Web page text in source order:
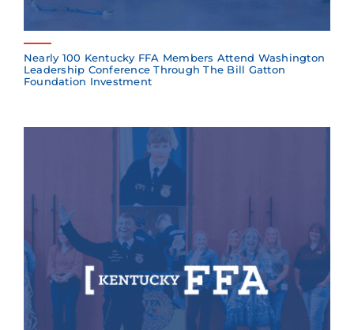
Nearly 100 Kentucky FFA Members Attend Washington
Leadership Conference Through The Bill Gatton
Foundation Investment